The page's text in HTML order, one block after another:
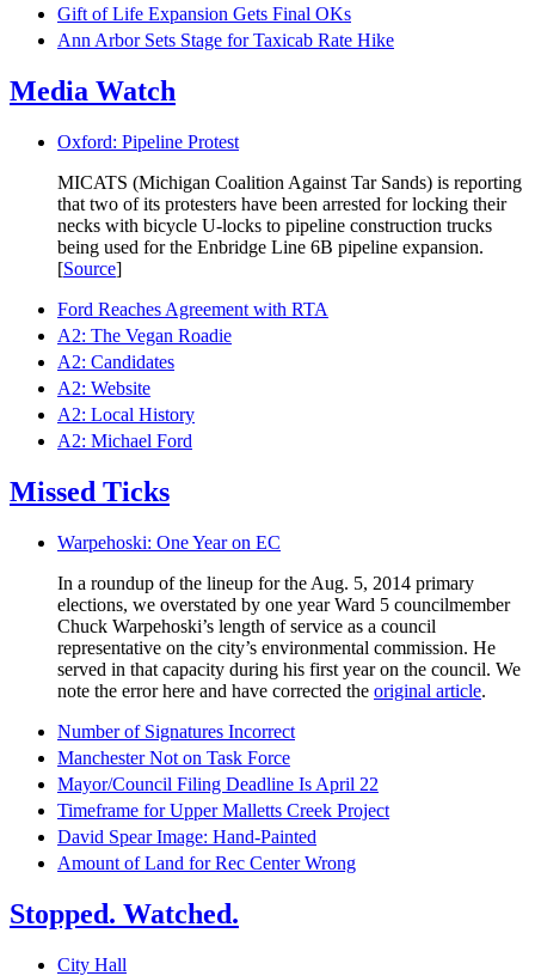
Gift of Life Expansion Gets Final OKs
Ann Arbor Sets Stage for Taxicab Rate Hike
Media Watch
Oxford: Pipeline Protest
MICATS (Michigan Coalition Against Tar Sands) is reporting
that two of its protesters have been arrested for locking their
necks with bicycle U-locks to pipeline construction trucks
being used for the Enbridge Line 6B pipeline expansion.
[Source]
Ford Reaches Agreement with RTA
A2: The Vegan Roadie
A2: Candidates
A2: Website
A2: Local History
A2: Michael Ford
Missed Ticks
Warpehoski: One Year on EC
In a roundup of the lineup for the Aug. 5, 2014 primary
elections, we overstated by one year Ward 5 councilmember
Chuck Warpehoski’s length of service as a council
representative on the city’s environmental commission. He
served in that capacity during his first year on the council. We
note the error here and have corrected the original article.
Number of Signatures Incorrect
Manchester Not on Task Force
Mayor/Council Filing Deadline Is April 22
Timeframe for Upper Malletts Creek Project
David Spear Image: Hand-Painted
Amount of Land for Rec Center Wrong
Stopped. Watched.
City Hall